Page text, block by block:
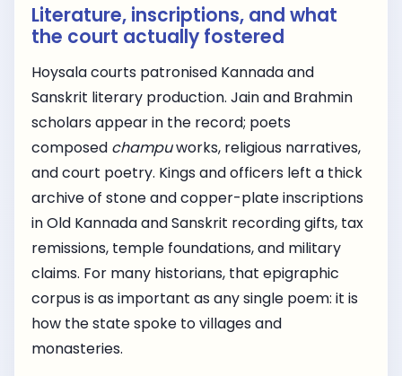
Literature, inscriptions, and what
the court actually fostered
Hoysala courts patronised Kannada and
Sanskrit literary production. Jain and Brahmin
scholars appear in the record; poets
composed champuworks, religious narratives,
and court poetry. Kings and officers left a thick
archive of stone and copper-plate inscriptions
in Old Kannada and Sanskrit recording gifts, tax
remissions, temple foundations, and military
claims. For many historians, that epigraphic
corpus is as important as any single poem: it is
how the state spoke to villages and
monasteries.